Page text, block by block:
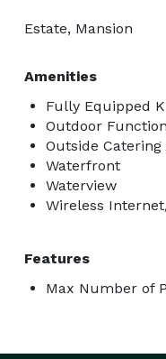
Estate, Mansion
Amenities
Fully Equipped
Outdoor
Outside Catering
Waterfront
Waterview
Wireless
Features
Max Number of